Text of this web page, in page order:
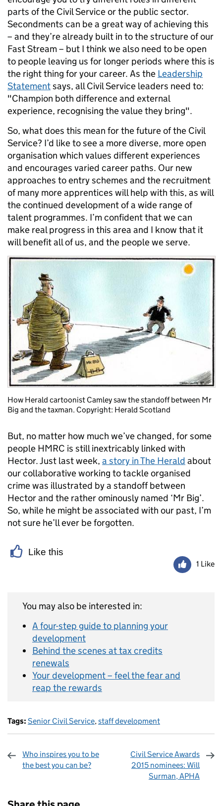
parts of the Civil Service or the public sector.
Secondments can be a great way of achieving this
– and they’re already built in to the structure of our
Fast Stream – but I think we also need to be open
to people leaving us for longer periods where this is
the right thing for your career. As the Leadership
Statementsays, all Civil Service leaders need to:
"Champion both difference and external
experience, recognising the value they bring".
So, what does this mean for the future of the Civil
Service? I’d like to see a more diverse, more open
organisation which values different experiences
and encourages varied career paths. Our new
approaches to entry schemes and the recruitment
of many more apprentices will help with this, as will
the continued development of a wide range of
talent programmes. I’m confident that we can
make real progress in this area and I know that it
will benefit all of us, and the people we serve.
How Herald cartoonist Camley saw the standoff between Mr
Big and the taxman. Copyright: Herald Scotland
But, no matter how much we’ve changed, for some
people HMRC is still inextricably linked with
Hector. Just last week, a story in The Herald about
our collaborative working to tackle organised
crime was illustrated by a standoff between
Hector and the rather ominously named ‘Mr Big’.
So, while he might be associated with our past, I’m
not sure he’ll ever be forgotten.
Like this
1 Like
You may also be interested in:
A four-step guide to planning your
development
Behind the scenes at tax credits
renewals
Your development – feel the fear and
reap the rewards
Tags: Senior Civil Service,staff development
Who inspires you to be
the best you can be?
Civil Service Awards
2015 nominees: Will
Surman, APHA